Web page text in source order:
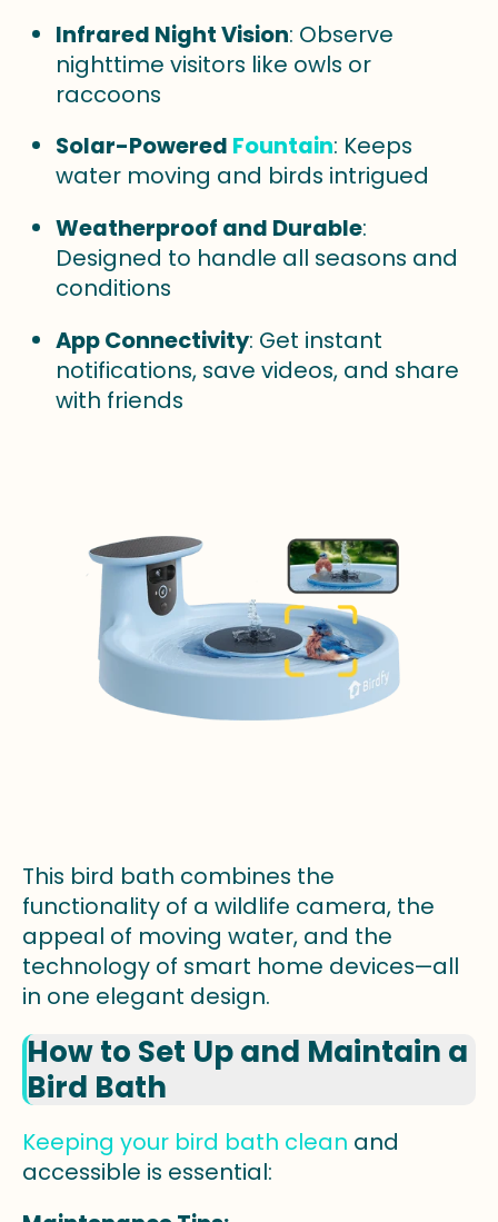
Infrared Night Vision: Observe
nighttime visitors like owls or
raccoons
Solar-Powered Fountain: Keeps
water moving and birds intrigued
Weatherproof and Durable:
Designed to handle all seasons and
conditions
App Connectivity: Get instant
notifications, save videos, and share
with friends
This bird bath combines the
functionality of a wildlife camera, the
appeal of moving water, and the
technology of smart home devices—all
in one elegant design.
How to Set Up and Maintain a
Bird Bath
Keeping your bird bath clean and
accessible is essential: